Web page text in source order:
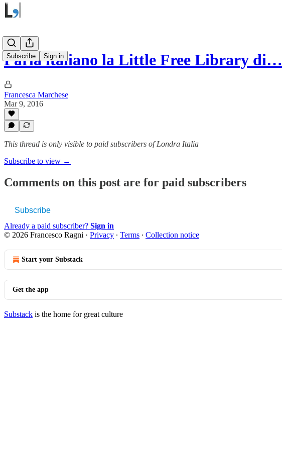
Subscribe Sign in
Parla italiano la Little Free Library di…
Francesca Marchese
Mar 9, 2016
This thread is only visible to paid subscribers of Londra Italia
Subscribe to view →
Comments on this post are for paid subscribers
Subscribe
Already a paid subscriber? Sign in
© 2026 Francesco Ragni · Privacy ∙ Terms ∙ Collection notice
Start your Substack
Get the app
Substack is the home for great culture